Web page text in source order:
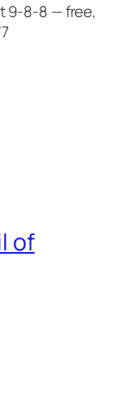
9-8-8 — free,
of